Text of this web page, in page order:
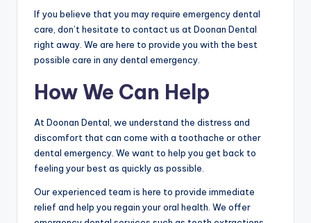
If you believe that you may require emergency dental
care, don’t hesitate to contact us at Doonan Dental
right away. We are here to provide you with the best
possible care in any dental emergency.
How We Can Help
At Doonan Dental, we understand the distress and
discomfort that can come with a toothache or other
dental emergency. We want to help you get back to
feeling your best as quickly as possible.
Our experienced team is here to provide immediate
relief and help you regain your oral health. We offer